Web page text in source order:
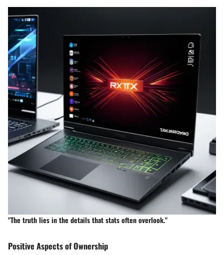
"The truth lies in the details that stats often overlook."
Positive Aspects of Ownership